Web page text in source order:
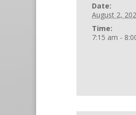
Date:
August 2,
Time:
7:15 am -